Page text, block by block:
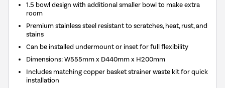
1.5 bowl design with additional smaller bowl to make extra
room
Premium stainless steel resistant to scratches, heat, rust, and
stains
Can be installed undermount or inset for full flexibility
Dimensions: W555mm x D440mm x H200mm
Includes matching copper basket strainer waste kit for quick
installation